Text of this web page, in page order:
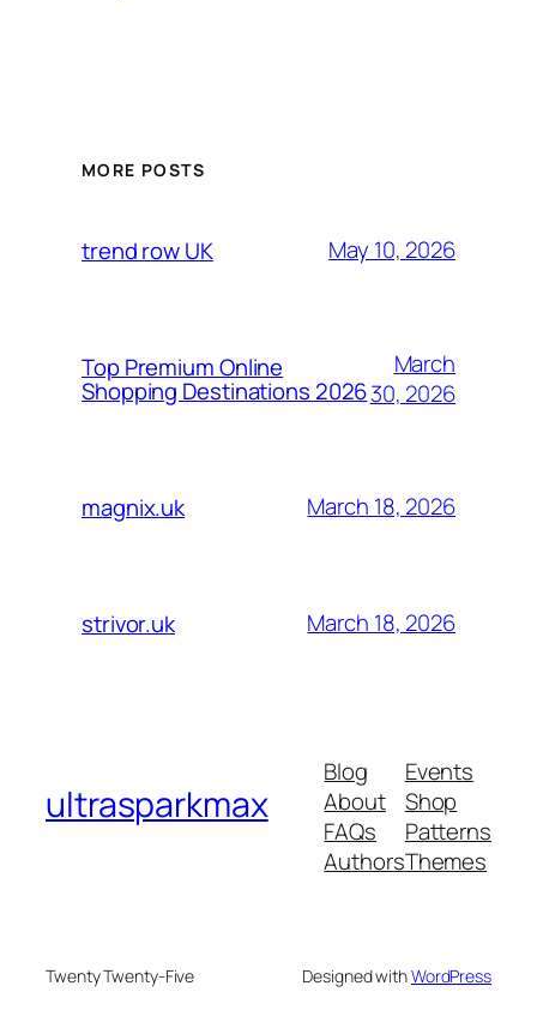
MORE POSTS
trend row UK May 10, 2026
Top Premium Online
Shopping Destinations 2026
March
30, 2026
magnix.uk March 18, 2026
strivor.uk March 18, 2026
ultrasparkmax
Blog
About
FAQs
Authors
Events
Shop
Patterns
Themes
Twenty Twenty-Five Designed withWordPress